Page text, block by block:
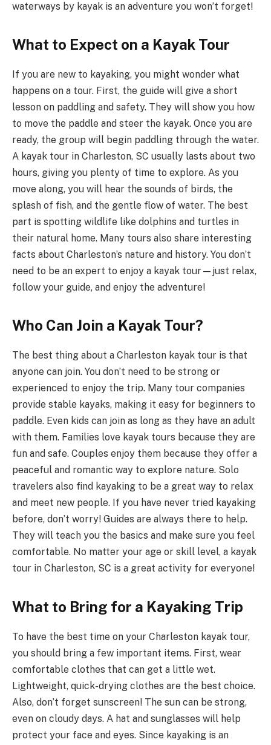
waterways by kayak is an adventure you won’t forget!
What to Expect on a Kayak Tour
If you are new to kayaking, you might wonder what
happens on a tour. First, the guide will give a short
lesson on paddling and safety. They will show you how
to move the paddle and steer the kayak. Once you are
ready, the group will begin paddling through the water.
A kayak tour in Charleston, SC usually lasts about two
hours, giving you plenty of time to explore. As you
move along, you will hear the sounds of birds, the
splash of fish, and the gentle flow of water. The best
part is spotting wildlife like dolphins and turtles in
their natural home. Many tours also share interesting
facts about Charleston’s nature and history. You don’t
need to be an expert to enjoy a kayak tour—just relax,
follow your guide, and enjoy the adventure!
Who Can Join a Kayak Tour?
The best thing about a Charleston kayak tour is that
anyone can join. You don’t need to be strong or
experienced to enjoy the trip. Many tour companies
provide stable kayaks, making it easy for beginners to
paddle. Even kids can join as long as they have an adult
with them. Families love kayak tours because they are
fun and safe. Couples enjoy them because they offer a
peaceful and romantic way to explore nature. Solo
travelers also find kayaking to be a great way to relax
and meet new people. If you have never tried kayaking
before, don’t worry! Guides are always there to help.
They will teach you the basics and make sure you feel
comfortable. No matter your age or skill level, a kayak
tour in Charleston, SC is a great activity for everyone!
What to Bring for a Kayaking Trip
To have the best time on your Charleston kayak tour,
you should bring a few important items. First, wear
comfortable clothes that can get a little wet.
Lightweight, quick-drying clothes are the best choice.
Also, don’t forget sunscreen! The sun can be strong,
even on cloudy days. A hat and sunglasses will help
protect your face and eyes. Since kayaking is an